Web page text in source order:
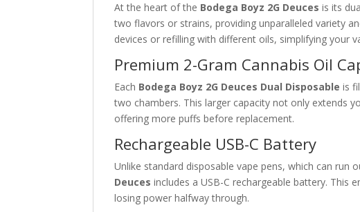
At the heart of the Bodega Boyz 2G Deuces is its
two flavors or strains, providing unparalleled variety
devices or refilling with different oils, simplifying your
Premium 2-Gram Cannabis Oil
Each Bodega Boyz 2G Deuces Dual Disposable is
two chambers. This larger capacity not only extends
offering more puffs before replacement.
Rechargeable USB-C Battery
Unlike standard disposable vape pens, which can run
Deuces includes a USB-C rechargeable battery.
losing power halfway through.